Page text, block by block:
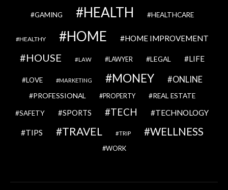
GAMING HEALTH HEALTHCARE
HEALTHY HOME HOME IMPROVEMENT
HOUSE LAW LAWYER LEGAL LIFE
LOVE MARKETING MONEY ONLINE
PROFESSIONAL PROPERTY REAL ESTATE
SAFETY SPORTS TECH TECHNOLOGY
TIPS TRAVEL TRIP WELLNESS
WORK